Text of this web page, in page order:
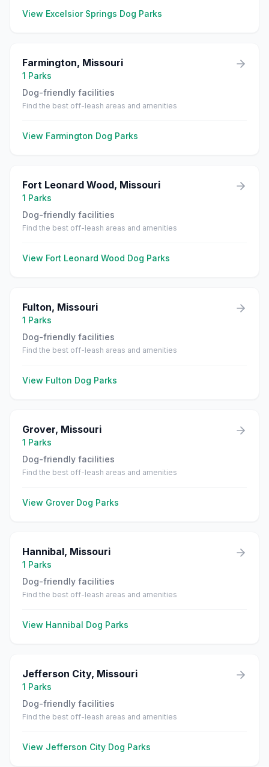
View Excelsior Springs Dog Parks
Farmington, Missouri
1 Parks
Dog-friendly facilities
Find the best off-leash areas and amenities
View Farmington Dog Parks
Fort Leonard Wood, Missouri
1 Parks
Dog-friendly facilities
Find the best off-leash areas and amenities
View Fort Leonard Wood Dog Parks
Fulton, Missouri
1 Parks
Dog-friendly facilities
Find the best off-leash areas and amenities
View Fulton Dog Parks
Grover, Missouri
1 Parks
Dog-friendly facilities
Find the best off-leash areas and amenities
View GroverDog Parks
Hannibal, Missouri
1 Parks
Dog-friendly facilities
Find the best off-leash areas and amenities
View Hannibal Dog Parks
Jefferson City, Missouri
1 Parks
Dog-friendly facilities
Find the best off-leash areas and amenities
View Jefferson City Dog Parks